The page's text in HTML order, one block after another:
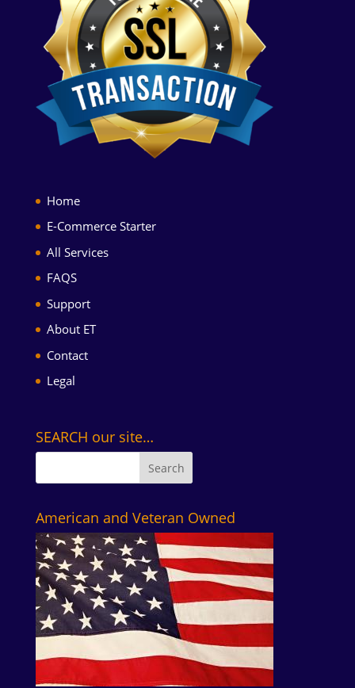
Home
E-Commerce Starter
All Services
FAQS
Support
About ET
Contact
Legal
SEARCH our site…
American and Veteran Owned